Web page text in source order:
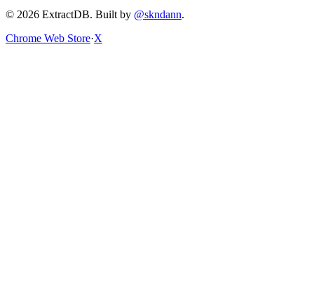
© 2026 ExtractDB. Built by @skndann.
Chrome Web Store·X